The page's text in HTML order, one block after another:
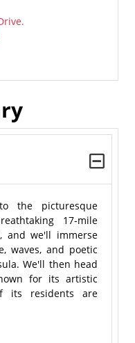
the picturesque
17-mile
and we'll immerse
waves, and poetic
We'll then head
for its artistic
its residents are